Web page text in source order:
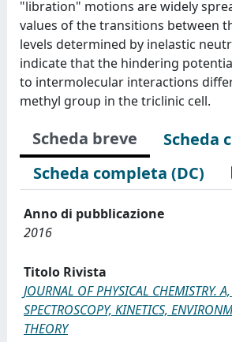
"libration" motions are widely
values of the transitions between
levels determined by inelastic
indicate that the hindering
to intermolecular interactions
methyl group in the triclinic cell.
Scheda breve
Scheda
Scheda completa (DC)
Anno di pubblicazione
2016
Titolo Rivista
JOURNAL OF PHYSICAL CHEMISTRY.
SPECTROSCOPY, KINETICS,
THEORY